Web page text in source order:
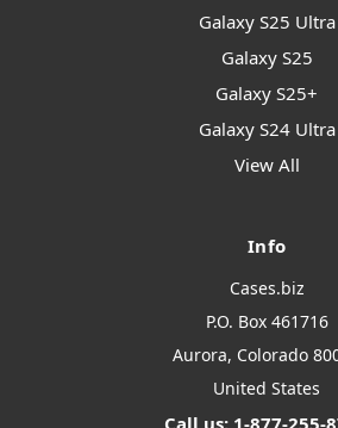
Galaxy S25 Ultra
Galaxy S25
Galaxy S25+
Galaxy S24 Ultra
View All
Info
Cases.biz
P.O. Box 461716
Aurora, Colorado
United States